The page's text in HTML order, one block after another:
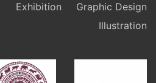
Exhibition
Graphic Design
Illustration